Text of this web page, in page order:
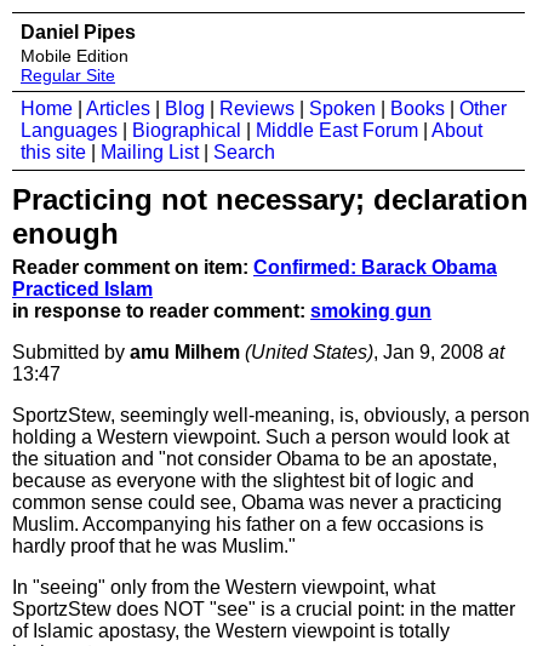
Daniel Pipes
Mobile Edition
Regular Site
Home Articles Blog Reviews Spoken Books
Other
Languages
Biographical Middle East Forum
About
this site
Mailing List| Search
Practicing not necessary; declaration
enough
Reader comment on item: Confirmed: Barack Obama
Practiced Islam
in response to reader comment: smoking gun
Submitted by amu Milhem (United States), Jan 9, 2008 at
13:47
SportzStew, seemingly well-meaning, is, obviously, a person
holding a Western viewpoint. Such a person would look at
the situation and "not consider Obama to be an apostate,
because as everyone with the slightest bit of logic and
common sense could see, Obama was never a practicing
Muslim. Accompanying his father on a few occasions is
hardly proof that he was Muslim."
In "seeing" only from the Western viewpoint, what
SportzStew does NOT "see" is a crucial point: in the matter
of Islamic apostasy, the Western viewpoint is totally